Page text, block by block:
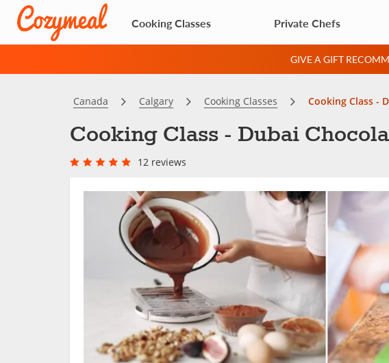
Cooking Classes Private Chefs
GIVE A GIFT
Canada Calgary Cooking Classes Cooking Class -
Cooking Class - Dubai
12 reviews